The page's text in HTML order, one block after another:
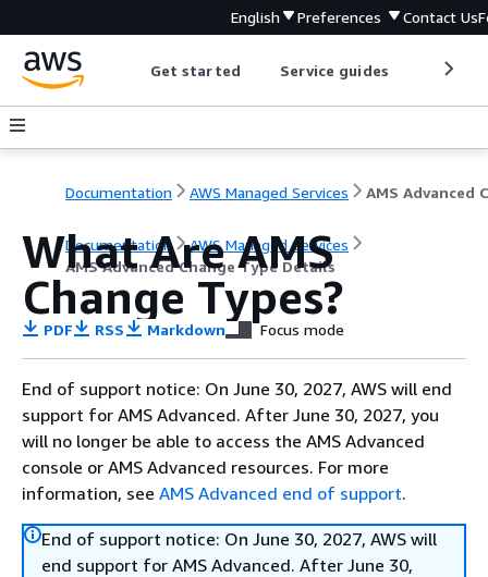
English Preferences Contact Us
Get started Service guides
Documentation AWS Managed Services
Documentation
AWS Managed Services
AMS Advanced Change Type Details
What Are AMS
Change Types?
PDF RSS Markdown Focus mode
End of support notice: On June 30, 2027, AWS will end
support for AMS Advanced. After June 30, 2027, you
will no longer be able to access the AMS Advanced
console or AMS Advanced resources. For more
information, see AMS Advanced end of support.
End of support notice: On June 30, 2027, AWS will
end support for AMS Advanced. After June 30,